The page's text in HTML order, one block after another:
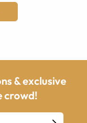
& exclusive
crowd!